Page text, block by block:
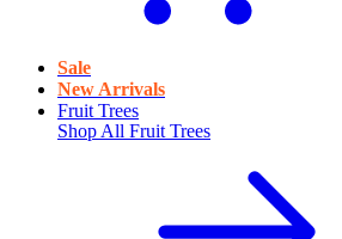
Sale
New Arrivals
Fruit Trees
Shop All Fruit Trees